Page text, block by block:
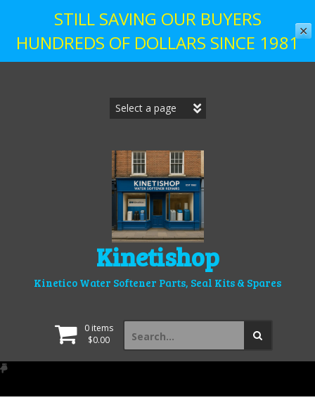
STILL SAVING OUR BUYERS
HUNDREDS OF DOLLARS SINCE 1981✕
Kinetishop
Kinetico Water Softener Parts, Seal Kits & Spares
0 items
$0.00
Search
for: